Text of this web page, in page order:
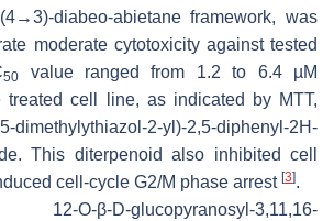
diabeo-abietane framework, was
moderate cytotoxicity against tested
50
value ranged from 1.2 to 6.4 µM
treated cell line, as indicated by MTT,
2-yl)-2,5-diphenyl-2H-
This diterpenoid also inhibited cell
cell-cycle G2/M phase arrest [3].
12-O-β-D-glucopyranosyl-3,11,16-